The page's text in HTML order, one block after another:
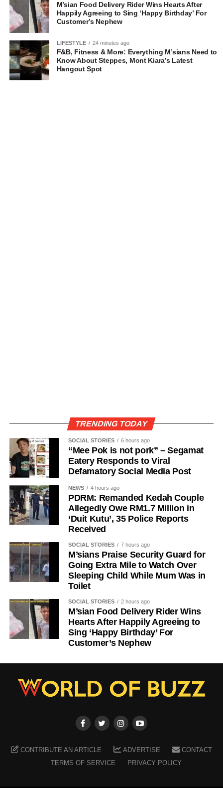
M’sian Food Delivery Rider Wins Hearts After
Happily Agreeing to Sing ‘Happy Birthday’ For
Customer’s Nephew
LIFESTYLE 24 minutes ago
F&B, Fitness & More: Everything M’sians Need to
Know About Steppes, Mont Kiara’s Latest
Hangout Spot
TRENDING TODAY
SOCIAL STORIES 6 hours ago
“Mee Pok is not pork” – Segamat
Eatery Responds to Viral
Defamatory Social Media Post
NEWS 4 hours ago
PDRM: Remanded Kedah Couple
Allegedly Owe RM1.7 Million in
‘Duit Kutu’, 35 Police Reports
Received
SOCIAL STORIES 7 hours ago
M’sians Praise Security Guard for
Going Extra Mile to Watch Over
Sleeping Child While Mum Was in
Toilet
SOCIAL STORIES 2 hours ago
M’sian Food Delivery Rider Wins
Hearts After Happily Agreeing to
Sing ‘Happy Birthday’ For
Customer’s Nephew
CONTRIBUTE AN ARTICLE ADVERTISE
CONTACT
TERMS OF SERVICE
PRIVACY POLICY